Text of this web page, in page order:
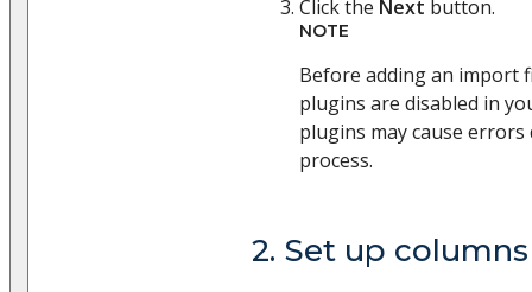
Click the Next button.
NOTE
Before adding an import
plugins are disabled in
plugins may cause
process.
2. Set up columns